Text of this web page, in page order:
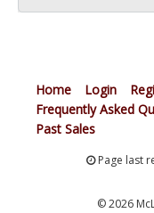
Home Login
Frequently Asked
Past Sales
Page last
© 2026